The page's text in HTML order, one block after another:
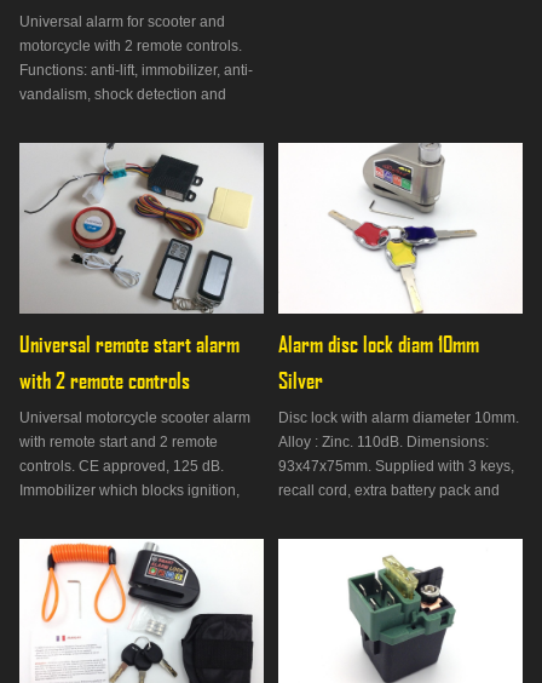
Universal alarm for scooter and
motorcycle with 2 remote controls.
Functions: anti-lift, immobilizer, anti-
vandalism, shock detection and
115dB, current <3.5mA.
Universal remote start alarm
with 2 remote controls
Universal motorcycle scooter alarm
with remote start and 2 remote
controls. CE approved, 125 dB.
Immobilizer which blocks ignition,
vandalism.
Alarm disc lock diam 10mm
Silver
Disc lock with alarm diameter 10mm.
Alloy : Zinc. 110dB. Dimensions:
93x47x75mm. Supplied with 3 keys,
recall cord, extra battery pack and